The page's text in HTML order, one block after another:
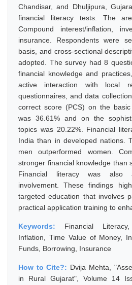
Chandisar, and Dhuljipura,
financial literacy tests. The
Compound interest/inflation,
insurance. Respondents were
basis, and cross-sectional
adopted. The survey had 8
financial knowledge and
active interaction with local
questionnaires, and data
correct score (PCS) on the
was 36.61% and on the
topics was 20.22%. Financial
India than in developed nations.
men outperformed women.
stronger financial knowledge than
Financial literacy was also
involvement. These findings
targeted education that involves
practical application training to
Keywords: Financial
Inflation, Time Value of Money,
Funds, Borrowing, Insurance
How to Cite?: Dvija Mehta,
in Rural Gujarat", Volume 14